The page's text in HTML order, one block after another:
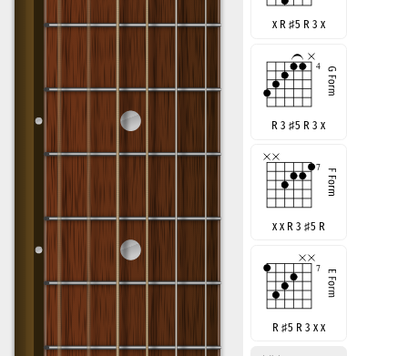
x R ♯5 R 3 x
R 3♯5 R 3 x
x x R 3 ♯5 R
R ♯5 R 3 x x